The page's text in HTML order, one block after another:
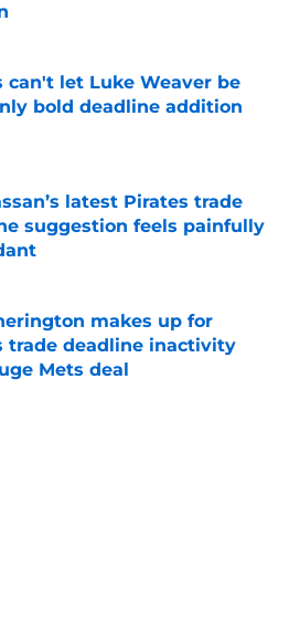
by on Invalid Date
can't let Luke Weaver be
bold deadline addition
latest Pirates trade
suggestion feels painfully
by on Invalid Date
makes up for
trade deadline inactivity
Mets deal
by on Invalid Date